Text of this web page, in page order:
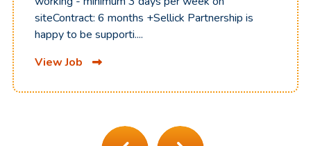
siteContract: 6 months +Sellick Partnership is
happy to be supporti....
View Job